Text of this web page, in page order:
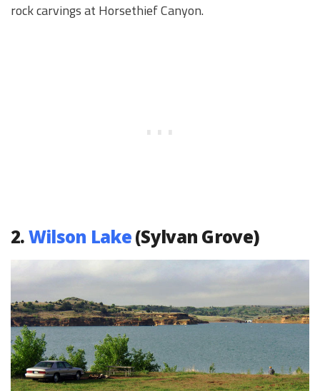
rock carvings at Horsethief Canyon.
2.Wilson Lake(Sylvan Grove)